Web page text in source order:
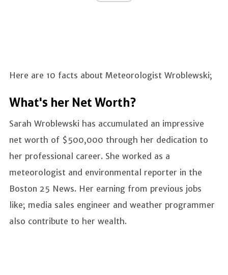
Here are 10 facts about Meteorologist Wroblewski;
What's her Net Worth?
Sarah Wroblewski has accumulated an impressive
net worth of $500,000 through her dedication to
her professional career. She worked as a
meteorologist and environmental reporter in the
Boston 25 News. Her earning from previous jobs
like; media sales engineer and weather programmer
also contribute to her wealth.